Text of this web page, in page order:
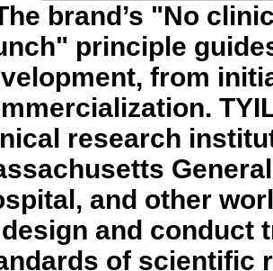
brand’s "No
principle
from
research
and other
and conduct
of scientific